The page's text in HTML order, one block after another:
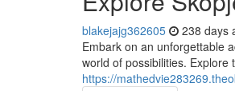
blakejajg362605 238 days
Embark on an unforgettable
world of possibilities.
https://